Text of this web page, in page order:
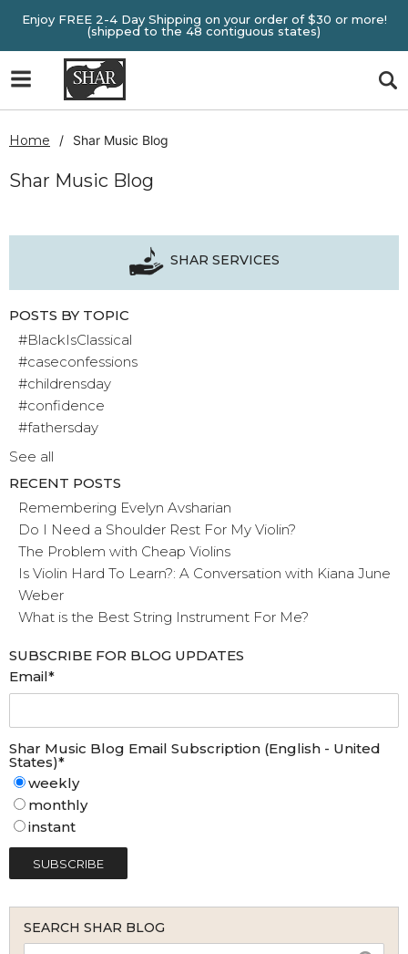
Enjoy FREE 2-4 Day Shipping on your order of $30 or more!
(shipped to the 48 contiguous states)
Home Shar Music Blog
Shar Music Blog
SHAR SERVICES
POSTS BY TOPIC
#BlackIsClassical
#caseconfessions
#childrensday
#confidence
#fathersday
See all
RECENT POSTS
Remembering Evelyn Avsharian
Do I Need a Shoulder Rest For My Violin?
The Problem with Cheap Violins
Is Violin Hard To Learn?: A Conversation with Kiana June
Weber
What is the Best String Instrument For Me?
SUBSCRIBE FOR BLOG UPDATES
Email*
Shar Music Blog Email Subscription (English - United
States)*
weekly
monthly
instant
SEARCH SHAR BLOG